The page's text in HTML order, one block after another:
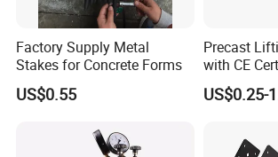
Factory Supply Metal
Stakes for Concrete Forms
US$0.55
Precast
with CE
US$0.25-